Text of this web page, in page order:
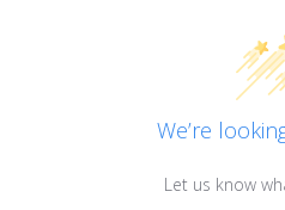
We’re
Let us know